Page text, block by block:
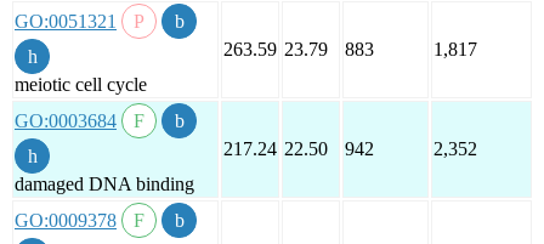
GO:0051321
meiotic cell cycle
263.59 23.79 883 1,817
GO:0003684
damaged DNA binding
217.24 22.50 942 2,352
GO:0009378